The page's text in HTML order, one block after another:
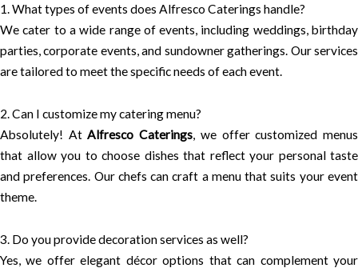
1. What types of events does Alfresco Caterings handle?
We cater to a wide range of events, including weddings, birthday
parties, corporate events, and sundowner gatherings. Our services
are tailored to meet the specific needs of each event.
2. Can I customize my catering menu?
Absolutely! AtAlfresco Caterings, we offer customized menus
that allow you to choose dishes that reflect your personal taste
and preferences. Our chefs can craft a menu that suits your event
theme.
3. Do you provide decoration services as well?
Yes, we offer elegant décor options that can complement your